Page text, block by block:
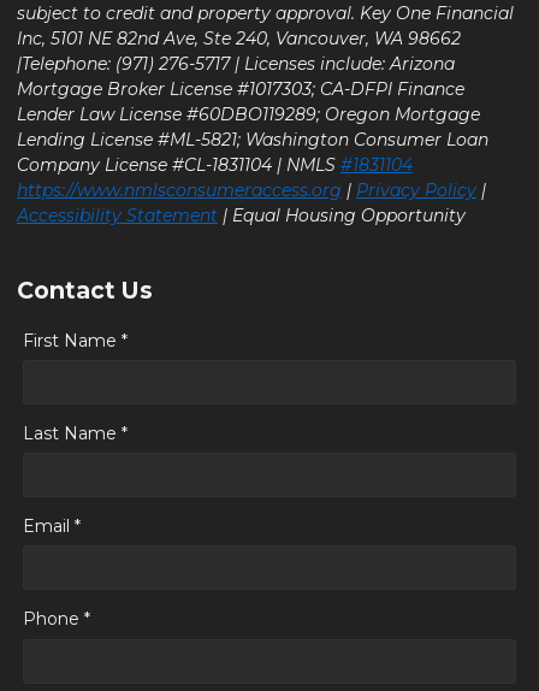
subject to credit and property approval. Key One Financial
Inc, 5101 NE 82nd Ave, Ste 240, Vancouver, WA 98662
|Telephone: (971) 276-5717 | Licenses include: Arizona
Mortgage Broker License #1017303; CA-DFPI Finance
Lender Law License #60DBO119289; Oregon Mortgage
Lending License #ML-5821; Washington Consumer Loan
Company License #CL-1831104 | NMLS #1831104
https://www.nmlsconsumeraccess.org | Privacy Policy |
Accessibility Statement | Equal Housing Opportunity
Contact Us
First Name *
Last Name *
Email *
Phone *